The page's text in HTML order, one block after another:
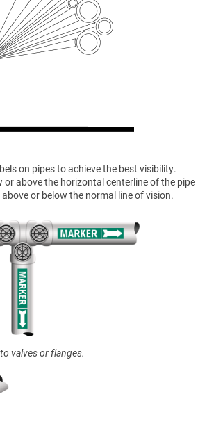
on pipes to achieve the best visibility.
or above the horizontal centerline of the pipe
or below the normal line of vision.
valves or flanges.